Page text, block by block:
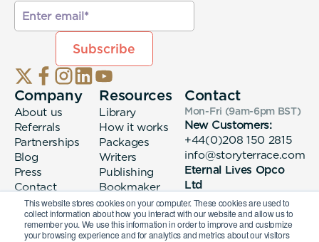
This website stores cookies on your computer. These cookies are used to
collect information about how you interact with our website and allow us to
remember you. We use this information in order to improve and customize
your browsing experience and for analytics and metrics about our visitors
Company
About us
Referrals
Partnerships
Blog
Press
Contact
Resources
Library
How it works
Packages
Writers
Publishing
Bookmaker
login
Contact
Mon-Fri (9am-6pm BST)
New Customers:
+44(0)208 150 2815
info@storyterrace.com
Eternal Lives Opco
Ltd
133 Whitechapel High
Street London, E1
7QA